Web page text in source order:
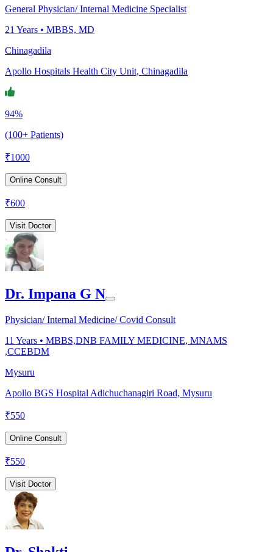
General Physician/ Internal Medicine Specialist
21 Years • MBBS, MD
Chinagadila
Apollo Hospitals Health City Unit, Chinagadila
94%
(100+ Patients)
₹1000
Online Consult
₹600
Visit Doctor
Dr. Impana G N
Physician/ Internal Medicine/ Covid Consult
11 Years • MBBS,DNB FAMILY MEDICINE, MNAMS
,CCEBDM
Mysuru
Apollo BGS Hospital Adichuchanagiri Road, Mysuru
₹550
Online Consult
₹550
Visit Doctor